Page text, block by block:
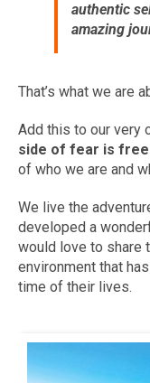
authentic
amazing
That’s what we are
Add this to our very
side of fear is
of who we are and
We live the
developed a
would love to share
environment that
time of their lives.